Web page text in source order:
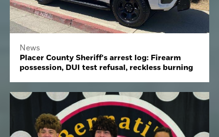
News
Placer County Sheriff's arrest log: Firearm
possession, DUI test refusal, reckless burning